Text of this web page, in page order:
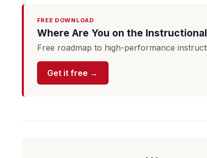
FREE DOWNLOAD
Where Are You on the
Free roadmap to high-performance
Get it free →